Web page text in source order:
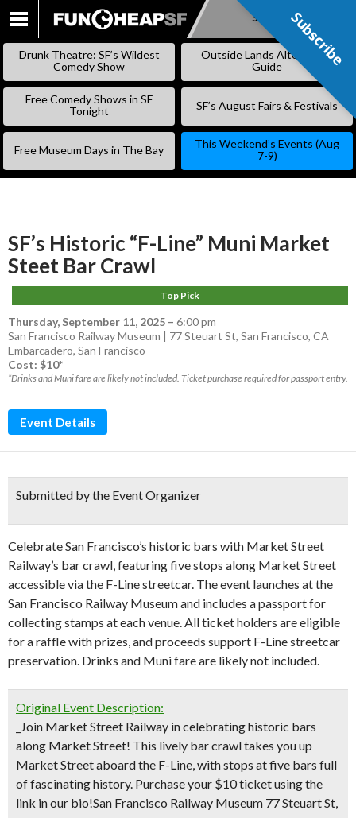
SKIP
Subscribe
Drunk Theatre: SF’s Wildest
Comedy Show
Outside Lands Alternative
Guide
Free Comedy Shows in SF
Tonight
SF’s August Fairs & Festivals
Free Museum Days in The Bay
This Weekend’s Events (Aug
7-9)
SF’s Historic “F-Line” Muni Market
Steet Bar Crawl
Top Pick
Thursday, September 11, 2025 – 6:00 pm
San Francisco Railway Museum | 77 Steuart St, San Francisco, CA
Embarcadero, San Francisco
Cost: $10*
*Drinks and Muni fare are likely not included. Ticket purchase required for passport entry.
Event Details
Submitted by the Event Organizer
Celebrate San Francisco’s historic bars with Market Street
Railway’s bar crawl, featuring five stops along Market Street
accessible via the F-Line streetcar. The event launches at the
San Francisco Railway Museum and includes a passport for
collecting stamps at each venue. All ticket holders are eligible
for a raffle with prizes, and proceeds support F-Line streetcar
preservation. Drinks and Muni fare are likely not included.
Original Event Description:
_Join Market Street Railway in celebrating historic bars
along Market Street! This lively bar crawl takes you up
Market Street aboard the F-Line, with stops at five bars full
of fascinating history. Purchase your $10 ticket using the
link in our bio!San Francisco Railway Museum 77 Steuart St,
Subscribe